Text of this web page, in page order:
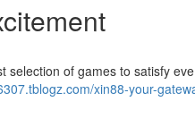
selection of games to satisfy
xin88-your-